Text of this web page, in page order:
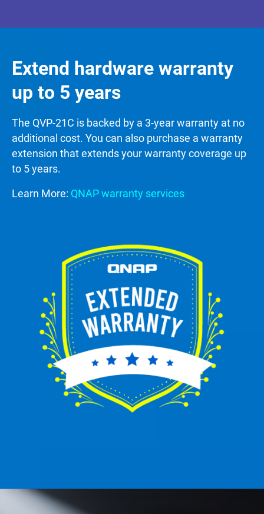
Extend hardware warranty
up to 5 years
The QVP-21C is backed by a 3-year warranty at no
additional cost. You can also purchase a warranty
extension that extends your warranty coverage up
to 5 years.
Learn More: QNAP warranty services